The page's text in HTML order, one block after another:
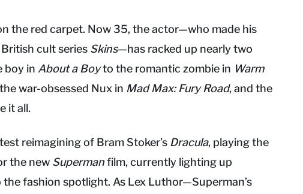
the red carpet. Now 35, the actor—who made his
cult series Skins—has racked up nearly two
boy in About a Boyto the romantic zombie in Warm
war-obsessed Nux in Mad Max: Fury Road, and the
it all.
reimagining of Bram Stoker’s Dracula, playing the
the new Supermanfilm, currently lighting up
fashion spotlight. As Lex Luthor—Superman’s